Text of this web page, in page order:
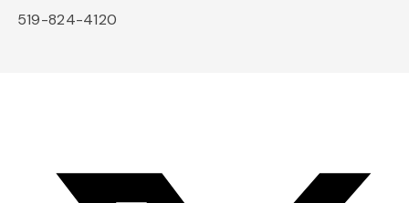
519-824-4120